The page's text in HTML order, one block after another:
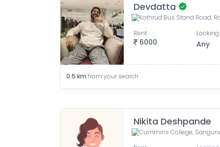
Devdatta
6000
Rent
Any
0.5 km from your search
Nikita Deshpande